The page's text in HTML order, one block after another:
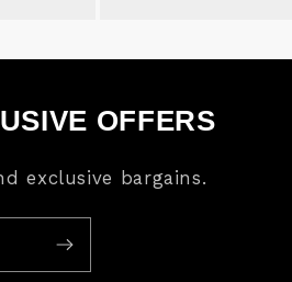
OFFERS
exclusive bargains.